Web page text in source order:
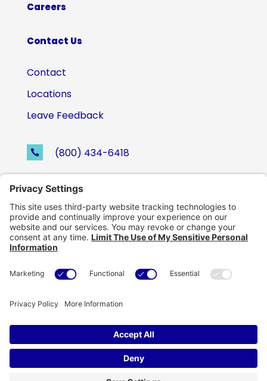
Careers
Contact Us
Contact
Locations
Leave Feedback
 (800) 434-6418
 support@eskillz.com
Follow
Follow
Follow
Copyright © eSkillz. All Rights Reserved.Cookie Policy|